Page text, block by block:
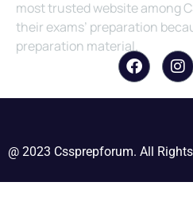
most trusted website among
their exams’ preparation
preparation material.
@ 2023 Cssprepforum. All